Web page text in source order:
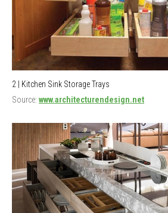
2 | Kitchen Sink Storage Trays
Source: www.architecturendesign.net